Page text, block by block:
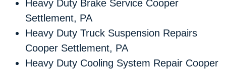
Heavy Duty Brake Service Cooper
Settlement, PA
Heavy Duty Truck Suspension Repairs
Cooper Settlement, PA
Heavy Duty Cooling System Repair Cooper